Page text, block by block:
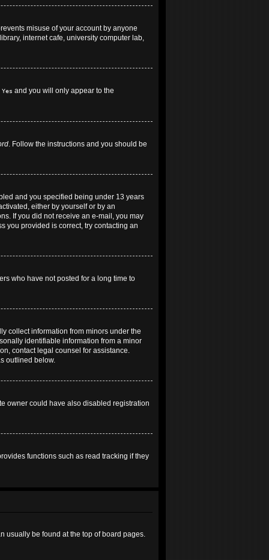
misuse of your account by anyone
internet cafe, university computer lab,
Yes and you will only appear to the
. Follow the instructions and you should be
and you specified being under 13 years
either by yourself or by an
If you did not receive an e-mail, you may
you provided is correct, try contacting an
who have not posted for a long time to
collect information from minors under the
identifiable information from a minor
contact legal counsel for assistance.
outlined below.
owner could have also disabled registration
functions such as read tracking if they
usually be found at the top of board pages.